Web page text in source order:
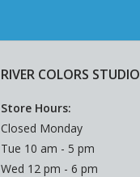
RIVER COLORS STUDIO
Store Hours:
Closed Monday
Tue 10 am - 5 pm
Wed 12 pm - 6 pm